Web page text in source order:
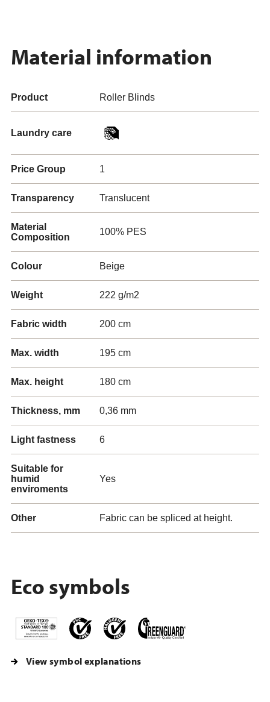
Material information
Product Roller Blinds
Laundry care
Price Group 1
Transparency Translucent
Material
Composition
100% PES
Colour Beige
Weight 222 g/m2
Fabric width 200 cm
Max. width 195 cm
Max. height 180 cm
Thickness, mm 0,36 mm
Light fastness 6
Suitable for
humid
enviroments
Yes
Other Fabric can be spliced at height.
Eco symbols
View symbol explanations